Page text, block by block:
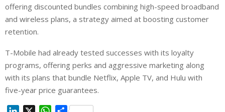
offering discounted bundles combining high-speed broadband
and wireless plans, a strategy aimed at boosting customer
retention.
T-Mobile had already tested successes with its loyalty
programs, offering perks and ⁠aggressive marketing along
with its plans that bundle Netflix, Apple TV, and Hulu with
five-year price guarantees.